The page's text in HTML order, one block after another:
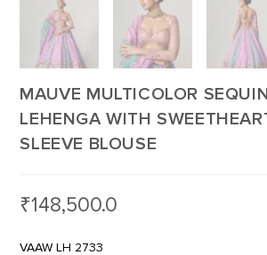
MAUVE MULTICOLOR
LEHENGA WITH
SLEEVE BLOUSE
₹148,500.0
VAAW LH 2733